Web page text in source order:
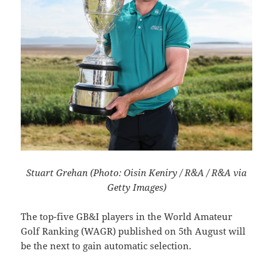
Stuart Grehan (Photo: Oisin Keniry / R&A / R&A via
Getty Images)
The top-five GB&I players in the World Amateur
Golf Ranking (WAGR) published on 5th August will
be the next to gain automatic selection.